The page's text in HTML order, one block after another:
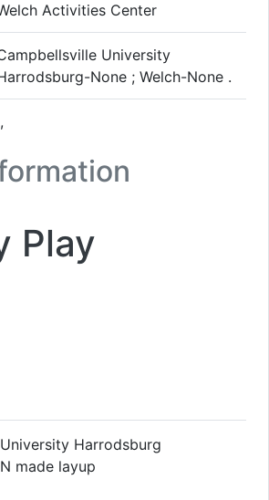
Activities Center
University
None ; Welch-None .
Play
made layup